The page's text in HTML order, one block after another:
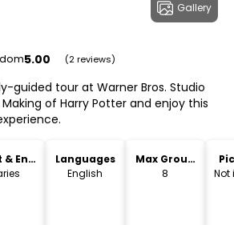
Gallery
5.00 (2 reviews)
guided tour at Warner Bros. Studio
of Harry Potter and enjoy this
& End
Languages
English
Max Group
Size
8 Not